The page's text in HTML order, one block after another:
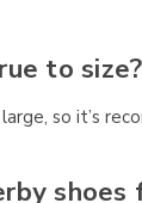
to size?
so it’s
shoes